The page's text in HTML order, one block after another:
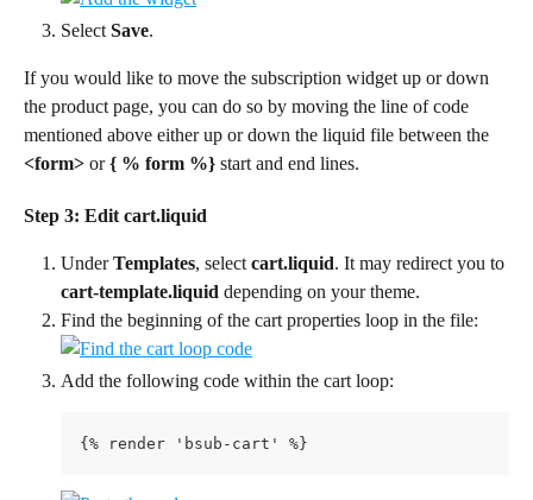
Select Save.
If you would like to move the subscription widget up or down
the product page, you can do so by moving the line of code
mentioned above either up or down the liquid file between the
<form> or { % form %} start and end lines.
Step 3: Edit cart.liquid
Under Templates, select cart.liquid. It may redirect you to
cart-template.liquid depending on your theme.
Find the beginning of the cart properties loop in the file:
Add the following code within the cart loop:
{% render 'bsub-cart' %}